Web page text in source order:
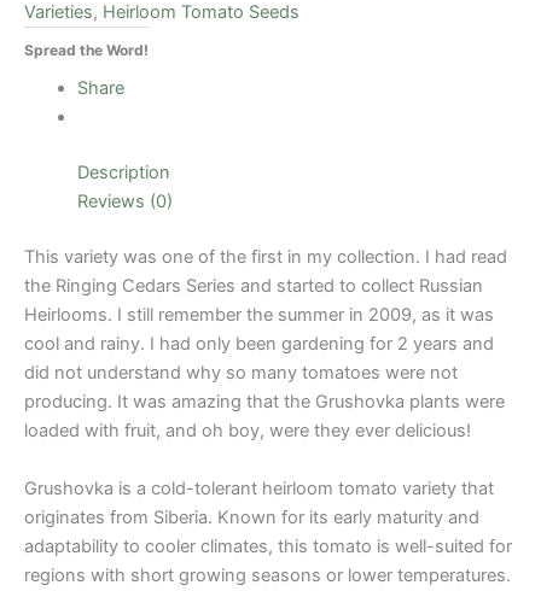
Varieties, Heirloom Tomato Seeds
Spread the Word!
Share
Description
Reviews (0)
This variety was one of the first in my collection. I had read
the Ringing Cedars Series and started to collect Russian
Heirlooms. I still remember the summer in 2009, as it was
cool and rainy. I had only been gardening for 2 years and
did not understand why so many tomatoes were not
producing. It was amazing that the Grushovka plants were
loaded with fruit, and oh boy, were they ever delicious!
Grushovka is a cold-tolerant heirloom tomato variety that
originates from Siberia. Known for its early maturity and
adaptability to cooler climates, this tomato is well-suited for
regions with short growing seasons or lower temperatures.